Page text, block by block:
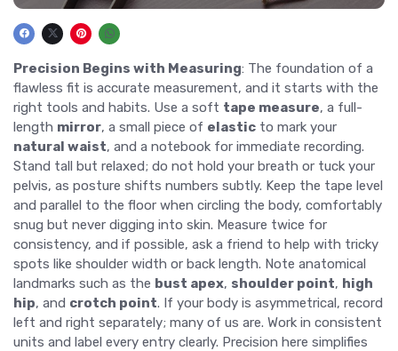
Precision Begins with Measuring: The foundation of a
flawless fit is accurate measurement, and it starts with the
right tools and habits. Use a soft tape measure, a full-
length mirror, a small piece of elastic to mark your
natural waist, and a notebook for immediate recording.
Stand tall but relaxed; do not hold your breath or tuck your
pelvis, as posture shifts numbers subtly. Keep the tape level
and parallel to the floor when circling the body, comfortably
snug but never digging into skin. Measure twice for
consistency, and if possible, ask a friend to help with tricky
spots like shoulder width or back length. Note anatomical
landmarks such as the bust apex, shoulder point, high
hip, and crotch point. If your body is asymmetrical, record
left and right separately; many of us are. Work in consistent
units and label every entry clearly. Precision here simplifies